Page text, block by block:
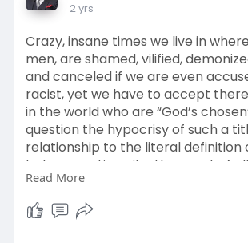
2 yrs
Crazy, insane times we live in
men, are shamed, vilified,
and canceled if we are even
racist, yet we have to accept
in the world who are “God’s
question the hypocrisy of such a
relationship to the literal definition
to be an antisemite, the worst of all
walk this earth.
Satan is in full force with his division.
Read More